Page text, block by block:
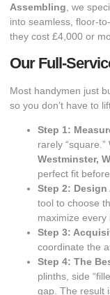
Assembling, we
into seamless, floor-
they cost £4,000 or
Our Full-
​Most handymen just
so you don’t have to
Step 1:
rarely
Westminster,
perfect fit
Step 2: Design
tool to choose
maximize every
Step 3:
coordinate the
Step 4: The
plinths, side
gap. The result